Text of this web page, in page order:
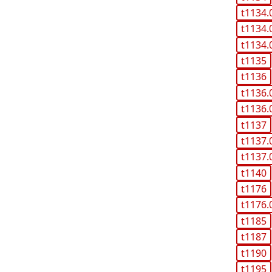
t1135
t1136
t1137
t1140
t1176
t1185
t1187
t1190
t1195